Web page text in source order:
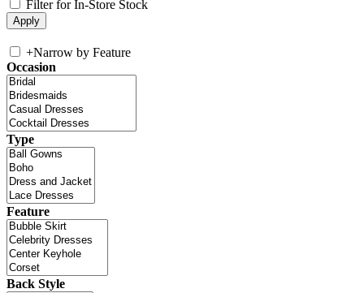
Filter for In-Store Stock
+Narrow by Feature
Occasion
Type
Feature
Back Style